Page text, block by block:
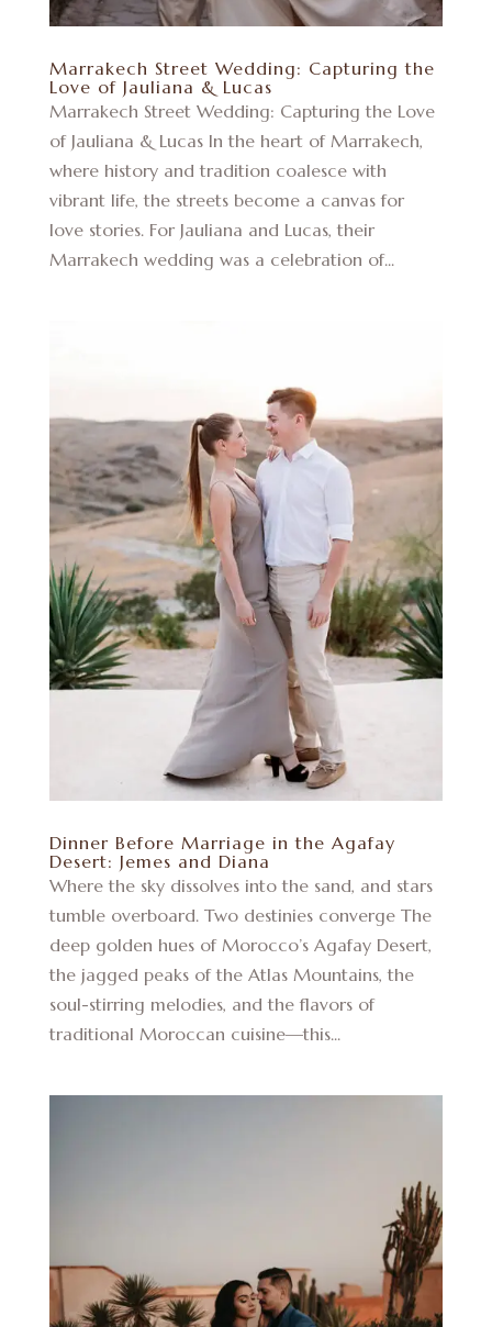
Marrakech Street Wedding: Capturing the
Love of Jauliana & Lucas
Marrakech Street Wedding: Capturing the Love
of Jauliana & Lucas In the heart of Marrakech,
where history and tradition coalesce with
vibrant life, the streets become a canvas for
love stories. For Jauliana and Lucas, their
Marrakech wedding was a celebration of...
Dinner Before Marriage in the Agafay
Desert: Jemes and Diana
Where the sky dissolves into the sand, and stars
tumble overboard. Two destinies converge The
deep golden hues of Morocco’s Agafay Desert,
the jagged peaks of the Atlas Mountains, the
soul-stirring melodies, and the flavors of
traditional Moroccan cuisine—this...